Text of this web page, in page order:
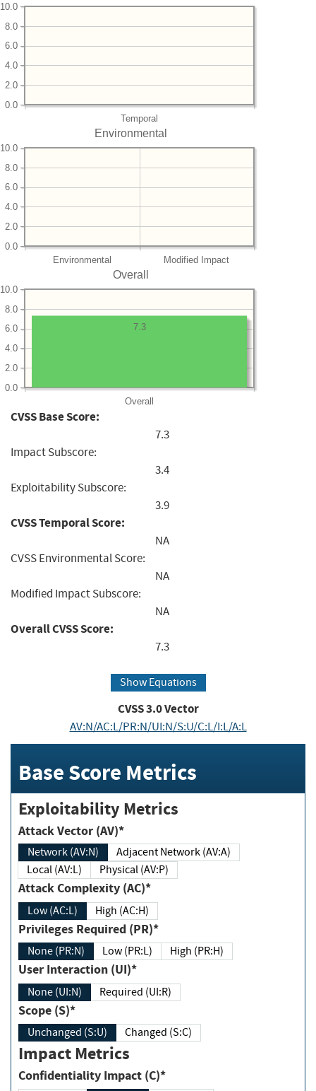
Temporal
0.0
2.0
4.0
6.0
8.0
10.0
Environmental
Environmental Modified Impact
0.0
2.0
4.0
6.0
8.0
10.0
Overall
Overall
0.0
2.0
4.0
6.0
8.0
10.0
7.3
CVSS Base Score:
7.3
Impact Subscore:
3.4
Exploitability Subscore:
3.9
CVSS Temporal Score:
NA
CVSS Environmental Score:
NA
Modified Impact Subscore:
NA
Overall CVSS Score:
7.3
Show Equations
CVSS3.0Vector
AV:N/AC:L/PR:N/UI:N/S:U/C:L/I:L/A:L
Base Score Metrics
Exploitability Metrics
Attack Vector (AV)*
Network (AV:N)
Adjacent Network (AV:A)
Local (AV:L)
Physical (AV:P)
Attack Complexity (AC)*
Low (AC:L) High (AC:H)
Privileges Required (PR)*
None (PR:N) Low (PR:L) High (PR:H)
User Interaction (UI)*
None (UI:N) Required (UI:R)
Scope (S)*
Unchanged (S:U) Changed (S:C)
Impact Metrics
Confidentiality Impact (C)*